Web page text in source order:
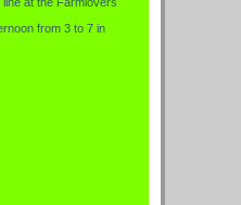
from 3 to 7 in